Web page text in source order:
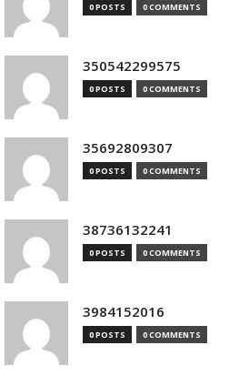
0 POSTS 0 COMMENTS
350542299575
0 POSTS 0 COMMENTS
35692809307
0 POSTS 0 COMMENTS
38736132241
0 POSTS 0 COMMENTS
3984152016
0 POSTS 0 COMMENTS